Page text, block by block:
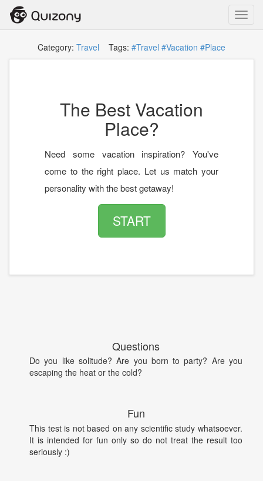
Category: Travel Tags: #Travel #Vacation #Place
The Best Vacation
Place?
Need some vacation inspiration? You've
come to the right place. Let us match your
personality with the best getaway!
START
Questions
Do you like solitude? Are you born to party? Are you
escaping the heat or the cold?
Fun
This test is not based on any scientific study whatsoever.
It is intended for fun only so do not treat the result too
seriously :)